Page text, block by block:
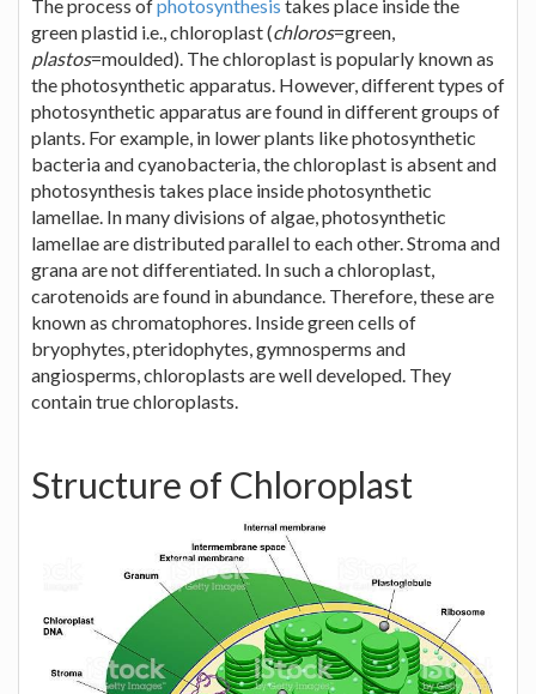
The process ofphotosynthesis takes place inside the
green plastid i.e., chloroplast (chloros=green,
plastos=moulded). The chloroplast is popularly known as
the photosynthetic apparatus. However, different types of
photosynthetic apparatus are found in different groups of
plants. For example, in lower plants like photosynthetic
bacteria and cyanobacteria, the chloroplast is absent and
photosynthesis takes place inside photosynthetic
lamellae. In many divisions of algae, photosynthetic
lamellae are distributed parallel to each other. Stroma and
grana are not differentiated. In such a chloroplast,
carotenoids are found in abundance. Therefore, these are
known as chromatophores. Inside green cells of
bryophytes, pteridophytes, gymnosperms and
angiosperms, chloroplasts are well developed. They
contain true chloroplasts.
Structure of Chloroplast